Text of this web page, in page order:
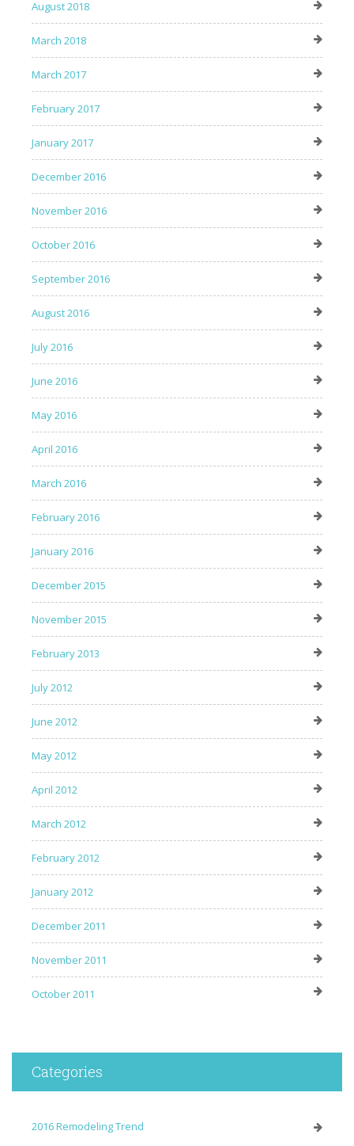
August 2018
March 2018
March 2017
February 2017
January 2017
December 2016
November 2016
October 2016
September 2016
August 2016
July 2016
June 2016
May 2016
April 2016
March 2016
February 2016
January 2016
December 2015
November 2015
February 2013
July 2012
June 2012
May 2012
April 2012
March 2012
February 2012
January 2012
December 2011
November 2011
October 2011
Categories
2016 Remodeling Trend